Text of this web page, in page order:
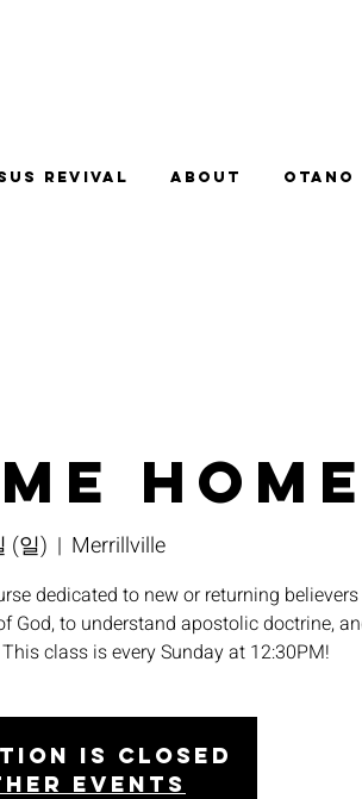
Revival About Otano
Home
(일)
  |
Merrillville
dedicated to new or returning believers
God, to understand apostolic doctrine,
class is every Sunday at 12:30PM!
is closed
events